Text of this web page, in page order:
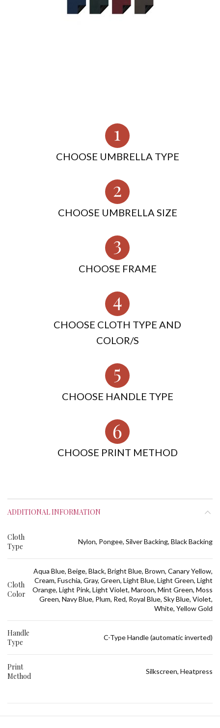
CHOOSE UMBRELLA TYPE
CHOOSE UMBRELLA SIZE
CHOOSE FRAME
CHOOSE CLOTH TYPE AND
COLOR/S
CHOOSE HANDLE TYPE
CHOOSE PRINT METHOD
ADDITIONAL INFORMATION
Cloth
Type
Nylon, Pongee, Silver Backing, Black Backing
Cloth
Color
Aqua Blue, Beige, Black, Bright Blue, Brown, Canary Yellow,
Cream, Fuschia, Gray, Green, Light Blue, Light Green, Light
Orange, Light Pink, Light Violet, Maroon, Mint Green, Moss
Green, Navy Blue, Plum, Red, Royal Blue, Sky Blue, Violet,
White, Yellow Gold
Handle
Type
C-Type Handle (automatic inverted)
Print
Method
Silkscreen, Heatpress